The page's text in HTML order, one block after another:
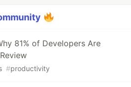
81% of Developers Are
#productivity